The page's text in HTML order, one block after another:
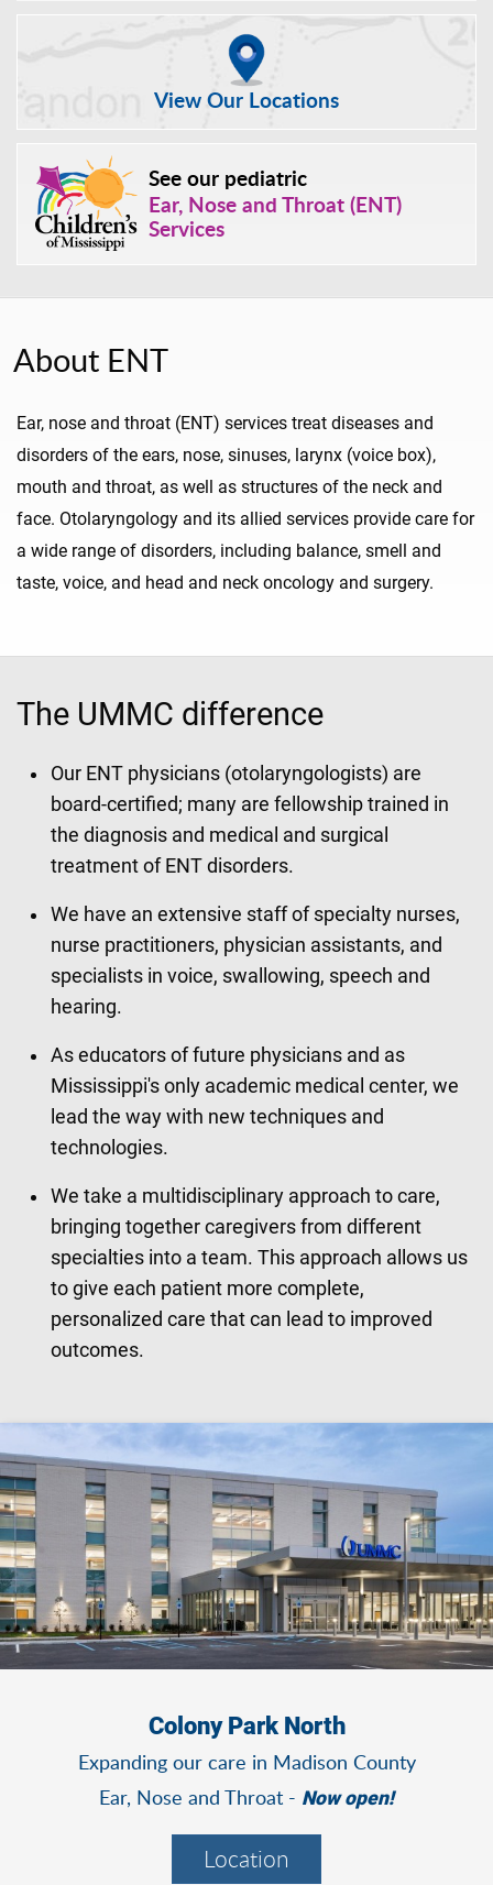
View Our Locations
See our pediatric
Ear, Nose and Throat (ENT)
Services
About ENT
Ear, nose and throat (ENT) services treat diseases and
disorders of the ears, nose, sinuses, larynx (voice box),
mouth and throat, as well as structures of the neck and
face. Otolaryngology and its allied services provide care for
a wide range of disorders, including balance, smell and
taste, voice, and head and neck oncology and surgery.
The UMMC difference
Our ENT physicians (otolaryngologists) are
board-certified; many are fellowship trained in
the diagnosis and medical and surgical
treatment of ENT disorders.
We have an extensive staff of specialty nurses,
nurse practitioners, physician assistants, and
specialists in voice, swallowing, speech and
hearing.
As educators of future physicians and as
Mississippi's only academic medical center, we
lead the way with new techniques and
technologies.
We take a multidisciplinary approach to care,
bringing together caregivers from different
specialties into a team. This approach allows us
to give each patient more complete,
personalized care that can lead to improved
outcomes.
Colony Park North
Expanding our care in Madison County
Ear, Nose and Throat - Now open!
Location